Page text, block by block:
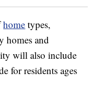
home types,
homes and
will also include
for residents ages